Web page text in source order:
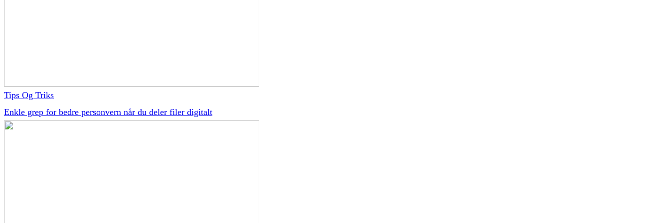
Tips Og Triks
Enkle grep for bedre personvern når du deler filer digitalt